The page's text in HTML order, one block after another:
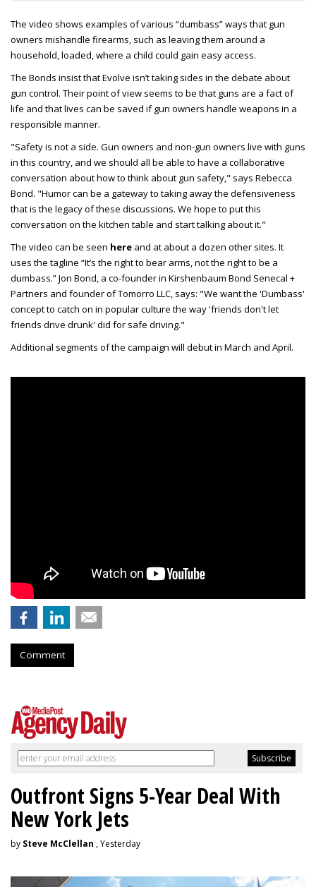
The video shows examples of various “dumbass” ways that gun
owners mishandle firearms, such as leaving them around a
household, loaded, where a child could gain easy access.
The Bonds insist that Evolve isn’t taking sides in the debate about
gun control. Their point of view seems to be that guns are a fact of
life and that lives can be saved if gun owners handle weapons in a
responsible manner.
"Safety is not a side. Gun owners and non-gun owners live with guns
in this country, and we should all be able to have a collaborative
conversation about how to think about gun safety," says Rebecca
Bond. "Humor can be a gateway to taking away the defensiveness
that is the legacy of these discussions. We hope to put this
conversation on the kitchen table and start talking about it."
The video can be seen here and at about a dozen other sites. It
uses the tagline “It’s the right to bear arms, not the right to be a
dumbass.” Jon Bond, a co-founder in Kirshenbaum Bond Senecal +
Partners and founder of Tomorro LLC, says: "We want the 'Dumbass'
concept to catch on in popular culture the way 'friends don't let
friends drive drunk' did for safe driving."
Additional segments of the campaign will debut in March and April.
Comment
Outfront Signs 5-Year Deal With
New York Jets
by Steve McClellan , Yesterday